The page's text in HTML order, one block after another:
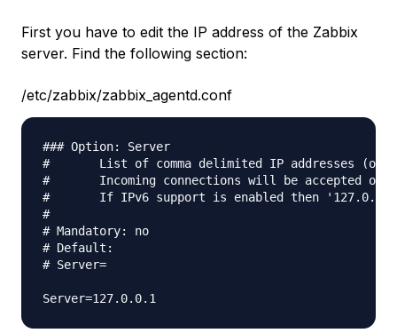
First you have to edit the IP address of the Zabbix
server. Find the following section:
/etc/zabbix/zabbix_agentd.conf
### Option: Server
#       List of comma delimited IP addresses (or
#       Incoming connections will be accepted
#       If IPv6 support is enabled then
#
# Mandatory: no
# Default:
# Server=